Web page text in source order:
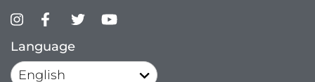
Language